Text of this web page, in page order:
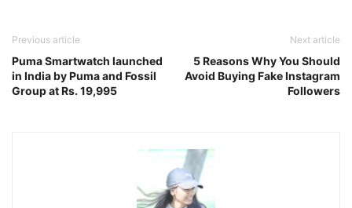
Previous article
Puma Smartwatch launched
in India by Puma and Fossil
Group at Rs. 19,995
Next article
5 Reasons Why You Should
Avoid Buying Fake Instagram
Followers